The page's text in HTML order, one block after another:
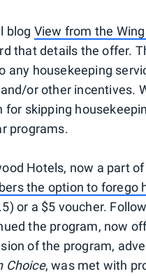
blog View from the
that details the offer.
any housekeeping
or other incentives.
for skipping
programs.
Hotels, now a part
the option to forego
or a $5 voucher.
the program, now
of the program,
Choice, was met with